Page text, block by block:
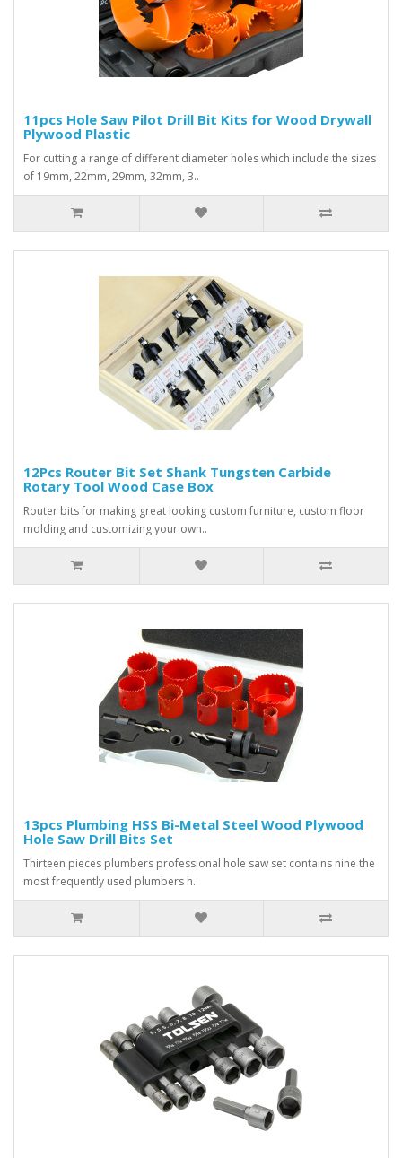
11pcs Hole Saw Pilot Drill Bit Kits for Wood Drywall
Plywood Plastic
For cutting a range of different diameter holes which include the sizes
of 19mm, 22mm, 29mm, 32mm, 3..
12Pcs Router Bit Set Shank Tungsten Carbide
Rotary Tool Wood Case Box
Router bits for making great looking custom furniture, custom floor
molding and customizing your own..
13pcs Plumbing HSS Bi-Metal Steel Wood Plywood
Hole Saw Drill Bits Set
Thirteen pieces plumbers professional hole saw set contains nine the
most frequently used plumbers h..